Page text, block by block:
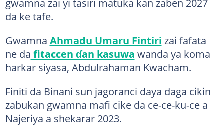
gwamna zai yi tasiri matuka kan zaben 2027
da ke tafe.
Gwamna Ahmadu Umaru Fintiri zai fafata
ne da fitaccen ɗan kasuwa wanda ya koma
harkar siyasa, Abdulrahaman Kwacham.
Finiti da Binani sun jagoranci daya daga cikin
zabukan gwamna mafi cike da ce-ce-ku-ce a
Najeriya a shekarar 2023.